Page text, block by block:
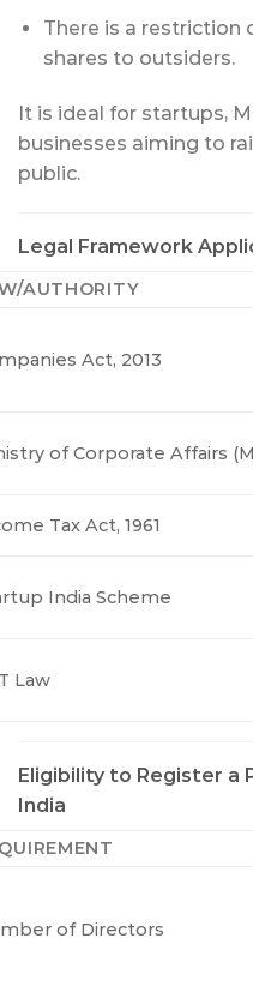
There is a restriction
shares to outsiders.
It is ideal for startups,
businesses aiming to
public.
Legal Framework
AUTHORITY
Act, 2013
of Corporate Affairs
Tax Act, 1961
India Scheme
Law
Eligibility to Register a
India
of Directors